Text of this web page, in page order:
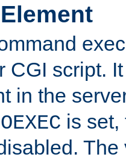
CGI script.
in the
is set,